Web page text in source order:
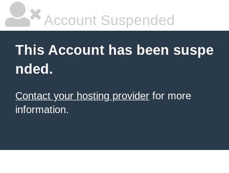
Account Suspended
This Account has been suspe
nded.
Contact your hosting provider for more
information.